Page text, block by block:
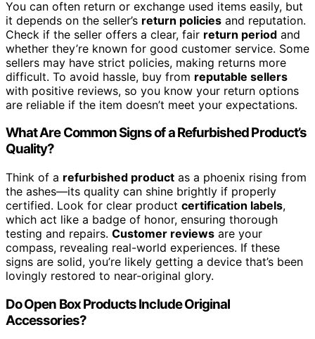
You can often return or exchange used items easily, but
it depends on the seller’s return policies and reputation.
Check if the seller offers a clear, fair return period and
whether they’re known for good customer service. Some
sellers may have strict policies, making returns more
difficult. To avoid hassle, buy from reputable sellers
with positive reviews, so you know your return options
are reliable if the item doesn’t meet your expectations.
What Are Common Signs of a Refurbished Product’s
Quality?
Think of a refurbished product as a phoenix rising from
the ashes—its quality can shine brightly if properly
certified. Look for clear product certification labels,
which act like a badge of honor, ensuring thorough
testing and repairs. Customer reviews are your
compass, revealing real-world experiences. If these
signs are solid, you’re likely getting a device that’s been
lovingly restored to near-original glory.
Do Open Box Products Include Original
Accessories?